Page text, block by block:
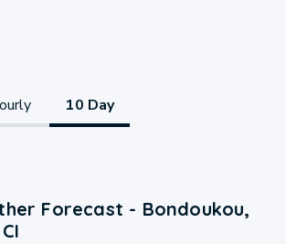
10 Day
Forecast - Bondoukou,